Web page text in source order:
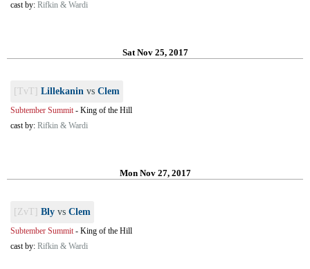
cast by: Rifkin & Wardi
Sat Nov 25, 2017
[TvT] Lillekanin vs Clem
Subtember Summit- King of the Hill
cast by: Rifkin & Wardi
Mon Nov 27, 2017
[ZvT] Bly vs Clem
Subtember Summit- King of the Hill
cast by: Rifkin & Wardi